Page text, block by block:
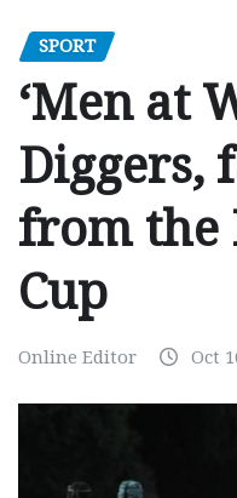
SPORT
‘Men at
Diggers,
from the
Cup
Online Editor Oct